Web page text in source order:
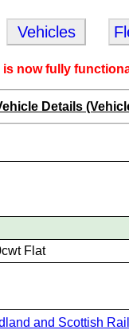
Vehicles
is now fully
Details
Flat
and Scottish